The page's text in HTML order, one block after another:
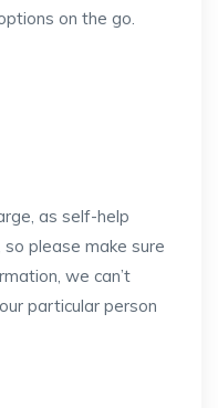
on the go.
as self-help
please make sure
we can’t
particular person